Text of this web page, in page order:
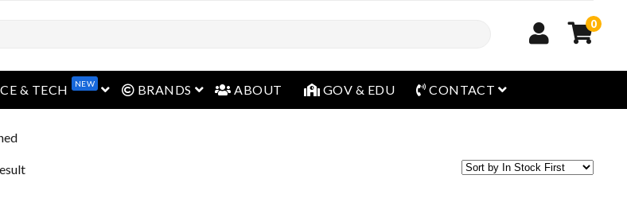
0
& TECH NEW open menu
BRANDS open menu
ABOUT GOV & EDU CONTACT open menu